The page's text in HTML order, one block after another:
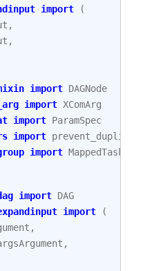
import (
,
,
import DAGNode
import XComArg
import ParamSpec
import
import
import DAG
import (
,
,